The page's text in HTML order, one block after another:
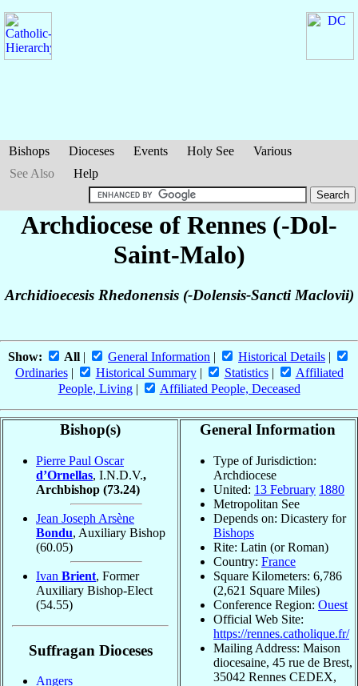
Bishops Dioceses Events Holy See
Various
See Also
Help
Archdiocese of Rennes (-Dol-
Saint-Malo)
Archidioecesis Rhedonensis (-Dolensis-Sancti Maclovii)
Show: All | General Information | Historical Details |
Ordinaries| Historical Summary| Statistics|
Affiliated
People, Living| Affiliated People, Deceased
Bishop(s)
Pierre Paul Oscar
d’Ornellas, I.N.D.V.,
Archbishop (73.24)
Jean Joseph Arsène
Bondu, Auxiliary Bishop
(60.05)
Ivan Brient, Former
Auxiliary Bishop-Elect
(54.55)
Suffragan Dioceses
Angers
General Information
Type of Jurisdiction:
Archdiocese
United: 13 February 1880
Metropolitan See
Depends on: Dicastery for
Bishops
Rite: Latin (or Roman)
Country: France
Square Kilometers: 6,786
(2,621 Square Miles)
Conference Region: Ouest
Official Web Site:
https://rennes.catholique.fr/
Mailing Address: Maison
diocesaine, 45 rue de Brest,
35042 Rennes CEDEX,